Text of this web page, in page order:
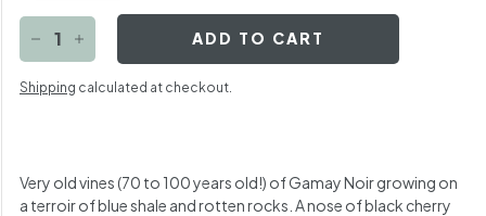
Shipping calculated at checkout.
ADD TO CART
Very old vines (70 to 100 years old!) of Gamay Noir growing on
a terroir of blue shale and rotten rocks. A nose of black cherry